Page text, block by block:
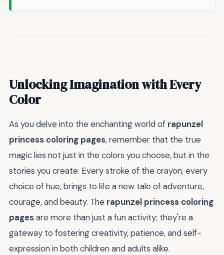
Unlocking Imagination with Every
Color
As you delve into the enchanting world of rapunzel
princess coloring pages, remember that the true
magic lies not just in the colors you choose, but in the
stories you create. Every stroke of the crayon, every
choice of hue, brings to life a new tale of adventure,
courage, and beauty. The rapunzel princess coloring
pagesare more than just a fun activity; they're a
gateway to fostering creativity, patience, and self-
expression in both children and adults alike.